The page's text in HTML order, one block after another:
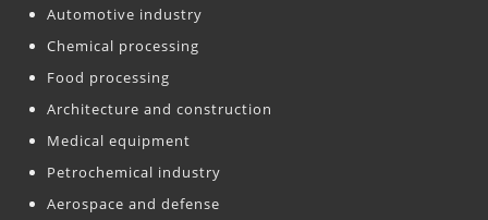
Automotive industry
Chemical processing
Food processing
Architecture and construction
Medical equipment
Petrochemical industry
Aerospace and defense